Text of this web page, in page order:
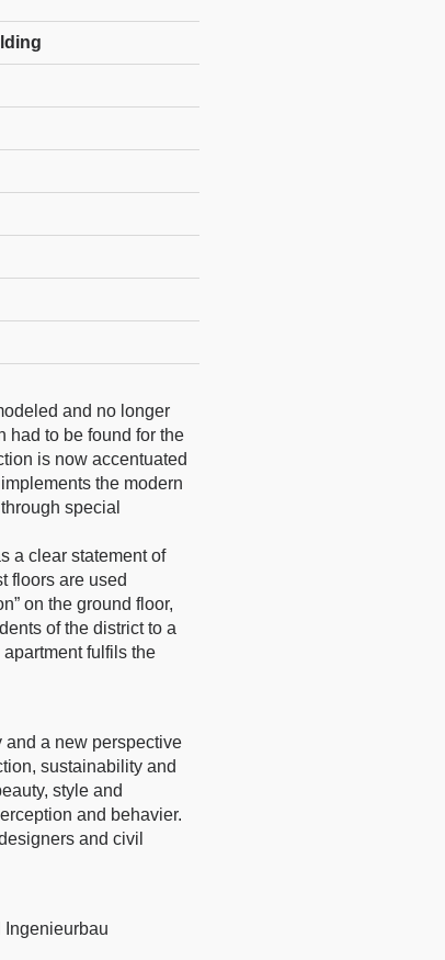
and no longer
had to be found for the
is now accentuated
the modern
special
a clear statement of
floors are used
on the ground floor,
of the district to a
fulfils the
and a new perspective
sustainability and
style and
and behavier.
and civil
Ingenieurbau